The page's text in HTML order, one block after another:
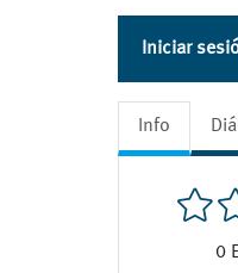
Iniciar
Info
0